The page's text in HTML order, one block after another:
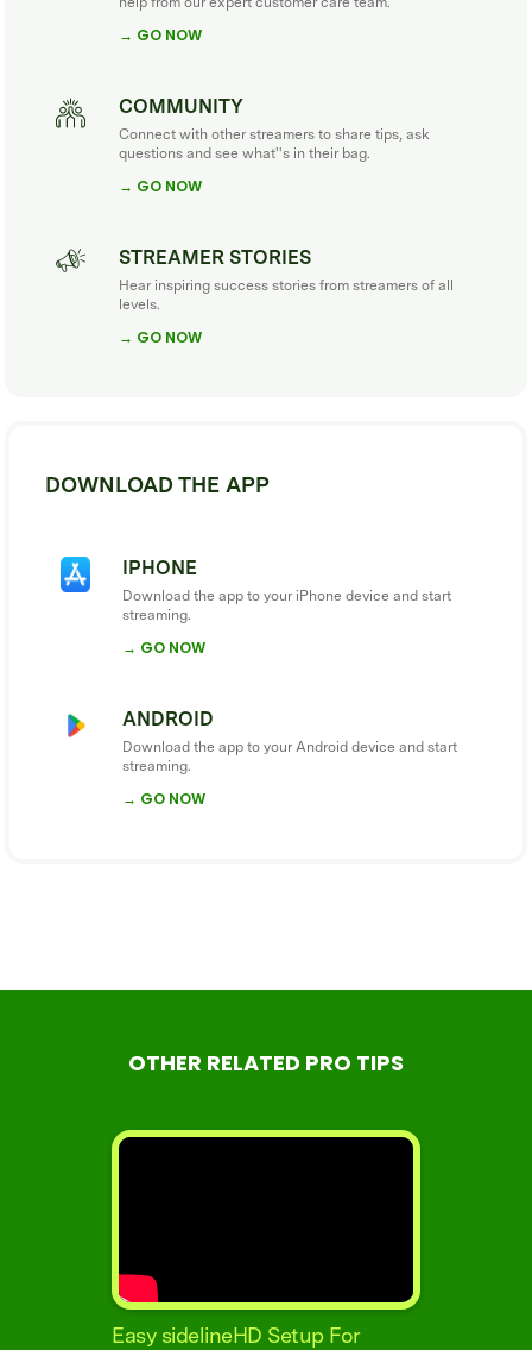
→ GO NOW
COMMUNITY
Connect with other streamers to share tips, ask
questions and see what''s in their bag.
→ GO NOW
STREAMER STORIES
Hear inspiring success stories from streamers of all
levels.
→ GO NOW
DOWNLOAD THE APP
IPHONE
Download the app to your iPhone device and start
streaming.
→ GO NOW
ANDROID
Download the app to your Android device and start
streaming.
→ GO NOW
OTHER RELATED PRO TIPS
Easy sidelineHD Setup For